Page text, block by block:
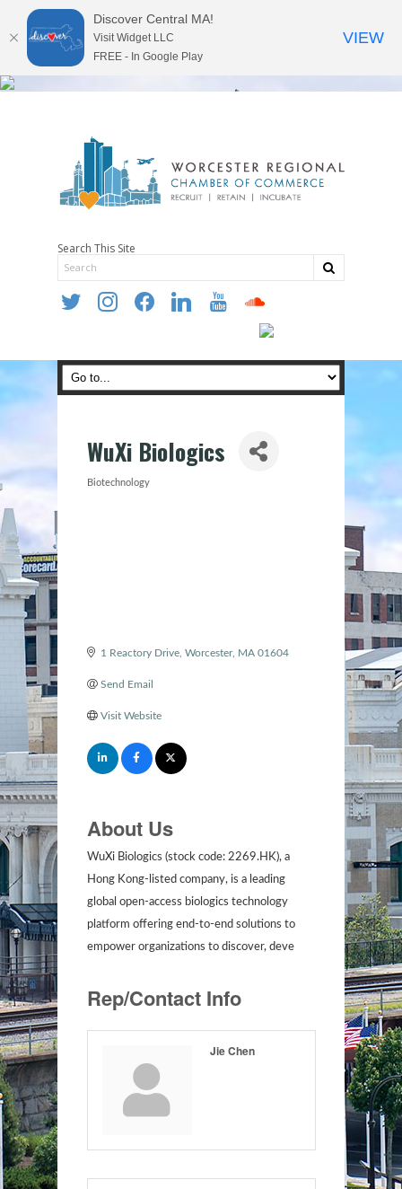
Search This Site
twitter instagramfacebooklinkedin youtube soundcloud
WuXi Biologics
Categories
Biotechnology
1 Reactory Drive Worcester MA 01604
Send Email
Visit Website
About Us
WuXi Biologics (stock code: 2269.HK), a
Hong Kong-listed company, is a leading
global open-access biologics technology
platform offering end-to-end solutions to
empower organizations to discover, deve
Rep/Contact Info
Jie Chen
Discover Central MA!
Visit Widget LLC
FREE - In Google Play
VIEW